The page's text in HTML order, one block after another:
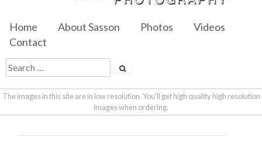
Home About Sasson Photos
Videos
Contact
The images in this site are in low resolution. You'll get high quality high resolution
images when ordering.